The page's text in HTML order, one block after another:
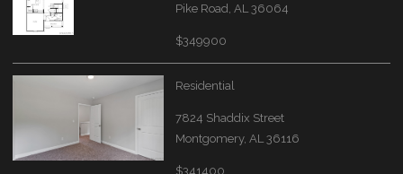
Pike Road, AL 36064
$349900
Residential
7824 Shaddix Street
Montgomery, AL 36116
$341400